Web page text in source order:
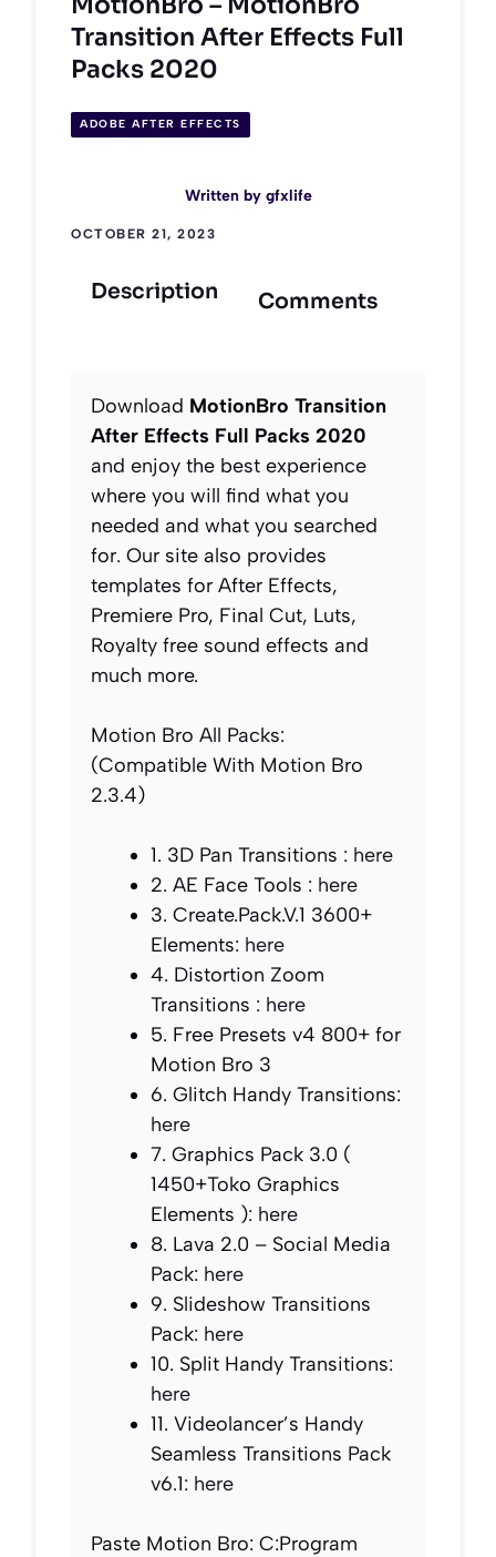
Transition After Effects Full
Packs 2020
ADOBE AFTER EFFECTS
Written by gfxlife
OCTOBER 21, 2023
Description Comments
Download MotionBro Transition
After Effects Full Packs 2020
and enjoy the best experience
where you will find what you
needed and what you searched
for. Our site also provides
templates for After Effects,
Premiere Pro, Final Cut, Luts,
Royalty free sound effects and
much more.
Motion Bro All Packs:
(Compatible With Motion Bro
2.3.4)
1. 3D Pan Transitions : here
2. AE Face Tools : here
3. Create.Pack.V.1 3600+
Elements: here
4. Distortion Zoom
Transitions : here
5. Free Presets v4 800+ for
Motion Bro 3
6. Glitch Handy Transitions:
here
7. Graphics Pack 3.0 (
1450+Toko Graphics
Elements ): here
8. Lava 2.0 – Social Media
Pack: here
9. Slideshow Transitions
Pack: here
10. Split Handy Transitions:
here
11. Videolancer’s Handy
Seamless Transitions Pack
v6.1: here
Paste Motion Bro: C:Program